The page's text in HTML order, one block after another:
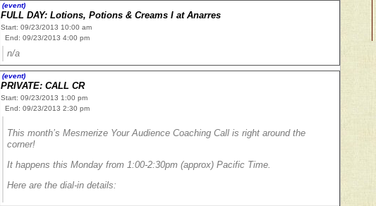
(event)
FULL DAY: Lotions, Potions & Creams I at Anarres
Start: 09/23/2013 10:00 am
End: 09/23/2013 4:00 pm
n/a
(event)
PRIVATE: CALL CR
Start: 09/23/2013 1:00 pm
End: 09/23/2013 2:30 pm
This month’s Mesmerize Your Audience Coaching Call is right around the
corner!
It happens this Monday from 1:00-2:30pm (approx) Pacific Time.
Here are the dial-in details: